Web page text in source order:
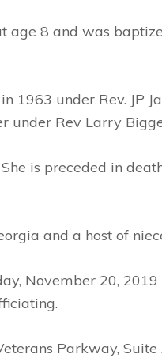
age 8 and was
1963 under Rev. JP
under Rev Larry
is preceded in
and a host of
November 20,
Parkway,